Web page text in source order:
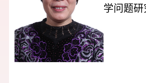
学问题研